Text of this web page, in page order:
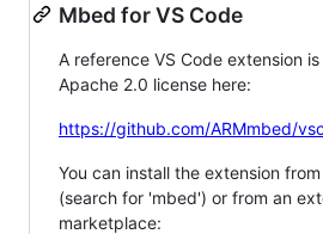
Mbed for VS Code
A reference VS Code extension
Apache 2.0 license here:
https://github.com/ARMmbed/
You can install the extension
(search for 'mbed') or from an
marketplace: